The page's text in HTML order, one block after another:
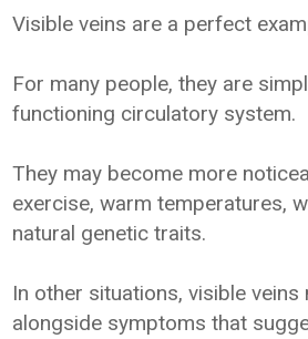
Visible veins are a perfect
For many people, they are
functioning circulatory system.
They may become more
exercise, warm temperatures,
natural genetic traits.
In other situations, visible veins
alongside symptoms that